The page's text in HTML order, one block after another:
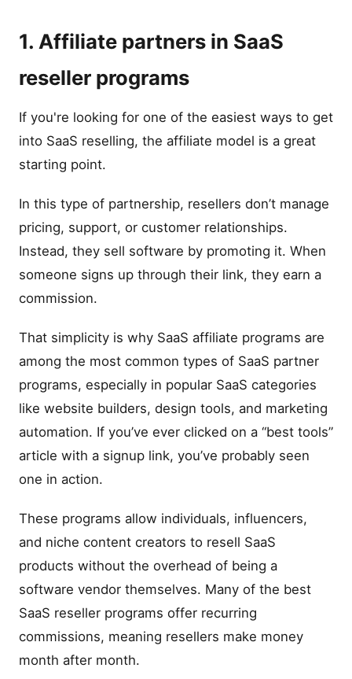
1. Affiliate partners in SaaS
reseller programs
If you're looking for one of the easiest ways to get
into SaaS reselling, the affiliate model is a great
starting point.
In this type of partnership, resellers don’t manage
pricing, support, or customer relationships.
Instead, they sell software by promoting it. When
someone signs up through their link, they earn a
commission.
That simplicity is why SaaS affiliate programs are
among the most common types of SaaS partner
programs, especially in popular SaaS categories
like website builders, design tools, and marketing
automation. If you’ve ever clicked on a “best tools”
article with a signup link, you’ve probably seen
one in action.
These programs allow individuals, influencers,
and niche content creators to resell SaaS
products without the overhead of being a
software vendor themselves. Many of the best
SaaS reseller programs offer recurring
commissions, meaning resellers make money
month after month.